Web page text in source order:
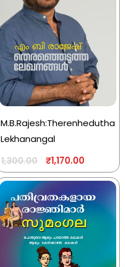
M.B.Rajesh:Therenhedutha
Lekhanangal
1,300.00 ₹1,170.00